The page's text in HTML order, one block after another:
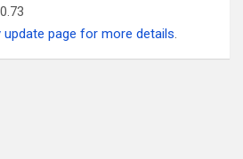
page for more details.